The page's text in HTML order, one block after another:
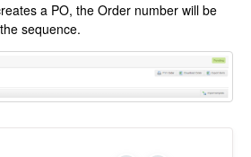
a PO, the Order number will be
sequence.